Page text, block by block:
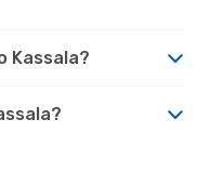
Kassala?